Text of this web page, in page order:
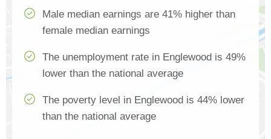
Male median earnings are 41% higher than
female median earnings
The unemployment rate in Englewood is 49%
lower than the national average
The poverty level in Englewood is 44% lower
than the national average